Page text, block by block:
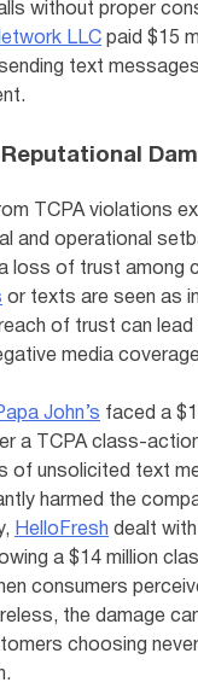
without proper
LLC paid $15
text
TCPA violations
and operational
loss of trust among
or texts are seen as
of trust can
media
John’s faced a
a TCPA class-
of unsolicited text
harmed the
HelloFresh dealt
a $14 million
consumers
the damage
choosing